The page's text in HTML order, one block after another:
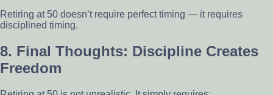
Retiring at 50 doesn’t require perfect timing — it requires
disciplined timing.
8. Final Thoughts: Discipline Creates
Freedom